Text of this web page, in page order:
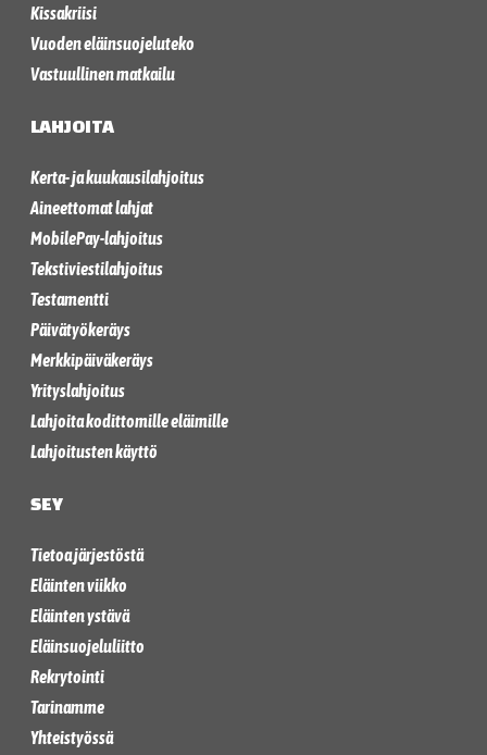
Kissakriisi
Vuoden eläinsuojeluteko
Vastuullinen matkailu
LAHJOITA
Kerta- ja kuukausilahjoitus
Aineettomat lahjat
MobilePay-lahjoitus
Tekstiviestilahjoitus
Testamentti
Päivätyökeräys
Merkkipäiväkeräys
Yrityslahjoitus
Lahjoita kodittomille eläimille
Lahjoitusten käyttö
SEY
Tietoa järjestöstä
Eläinten viikko
Eläinten ystävä
Eläinsuojeluliitto
Rekrytointi
Tarinamme
Yhteistyössä